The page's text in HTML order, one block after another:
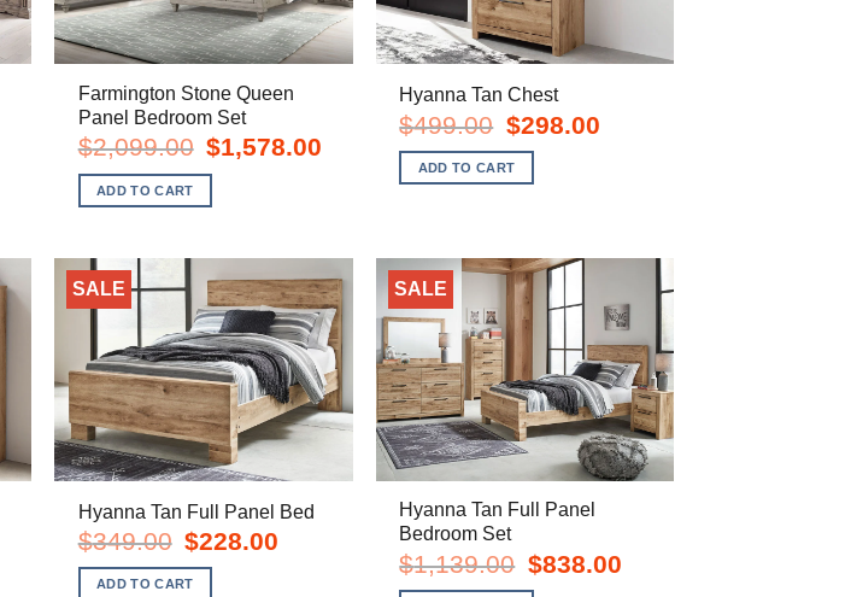
$2,378.00.
Farmington Stone Queen
Panel Bedroom Set
$2,099.00
Original
price
was:
$2,099.00.
$1,578.00Current
ADD TO CART
Hyanna Tan Chest
$499.00
Original
price
was:
$499.00.
$298.00Current
ADD TO CART
SALE
Hyanna Tan Full Panel Bed
$349.00
Original
price
was:
$228.00Current
ADD TO CART
SALE
Hyanna Tan Full Panel
Bedroom Set
$1,139.00
Original
price
$838.00Current